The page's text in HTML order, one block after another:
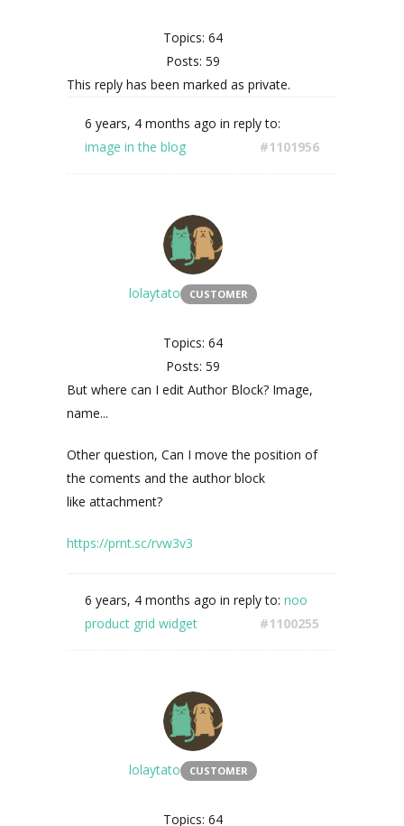
Topics: 64
Posts: 59
This reply has been marked as private.
6 years, 4 months ago in reply to:
image in the blog
#1101956
lolaytato CUSTOMER
Topics: 64
Posts: 59
But where can I edit Author Block? Image,
name...
Other question, Can I move the position of
the coments and the author block
like attachment?
https://prnt.sc/rvw3v3
6 years, 4 months ago in reply to: noo
product grid widget
#1100255
lolaytato CUSTOMER
Topics: 64